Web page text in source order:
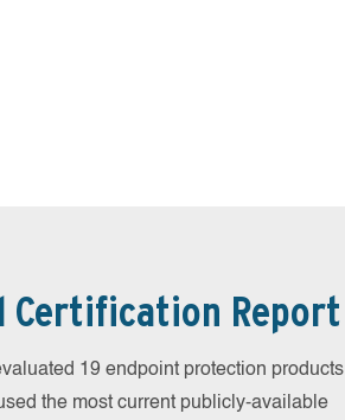
Certification Report
19 endpoint protection products
the most current publicly-available